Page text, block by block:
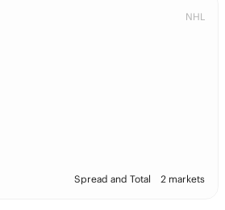
NHL
Spread and Total 2 markets